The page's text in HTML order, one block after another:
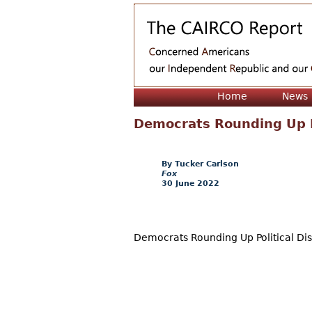
Home News
Democrats Rounding
Tucker Carlson
Fox
30 June 2022
Democrats Rounding Up Political